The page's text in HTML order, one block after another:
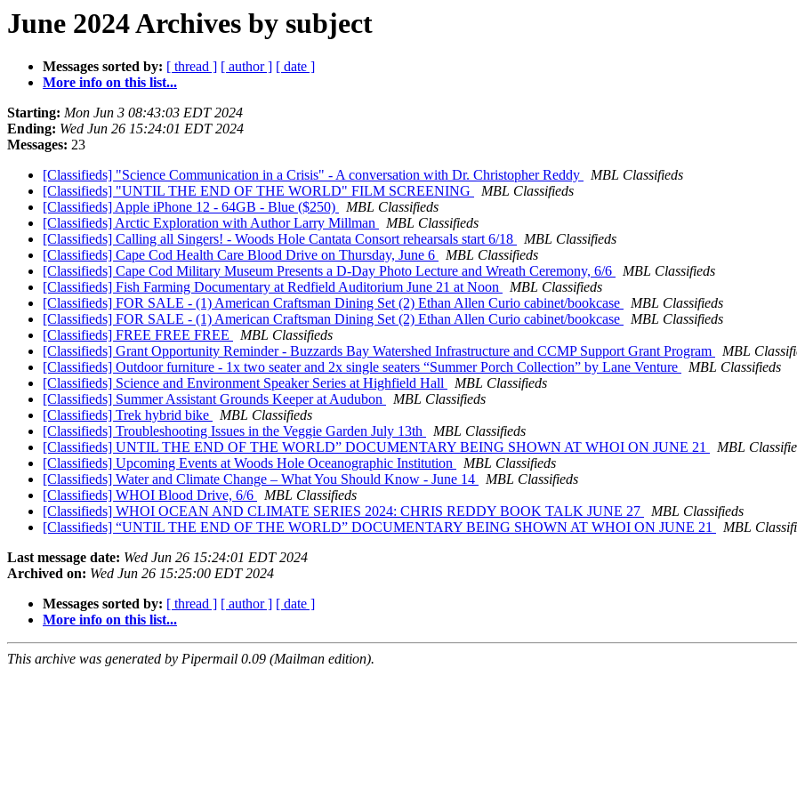
June 2024 Archives by subject
Messages sorted by: [ thread ] [ author ] [ date ]
More info on this list...
Starting: Mon Jun 3 08:43:03 EDT 2024
Ending: Wed Jun 26 15:24:01 EDT 2024
Messages: 23
[Classifieds] "Science Communication in a Crisis" - A conversation with Dr. Christopher Reddy
MBL Classifieds
[Classifieds] "UNTIL THE END OF THE WORLD" FILM SCREENING
MBL Classifieds
[Classifieds] Apple iPhone 12 - 64GB - Blue ($250)
MBL Classifieds
[Classifieds] Arctic Exploration with Author Larry Millman
MBL Classifieds
[Classifieds] Calling all Singers! - Woods Hole Cantata Consort rehearsals start 6/18
MBL Classifieds
[Classifieds] Cape Cod Health Care Blood Drive on Thursday, June 6
MBL Classifieds
[Classifieds] Cape Cod Military Museum Presents a D-Day Photo Lecture and Wreath Ceremony, 6/6
MBL Classifieds
[Classifieds] Fish Farming Documentary at Redfield Auditorium June 21 at Noon
MBL Classifieds
[Classifieds] FOR SALE - (1) American Craftsman Dining Set (2) Ethan Allen Curio cabinet/bookcase
MBL Classifieds
[Classifieds] FOR SALE - (1) American Craftsman Dining Set (2) Ethan Allen Curio cabinet/bookcase
MBL Classifieds
[Classifieds] FREE FREE FREE
MBL Classifieds
[Classifieds] Grant Opportunity Reminder - Buzzards Bay Watershed Infrastructure and CCMP Support Grant Program
MBL
[Classifieds] Outdoor furniture - 1x two seater and 2x single seaters “Summer Porch Collection” by Lane Venture
MBL Classifieds
[Classifieds] Science and Environment Speaker Series at Highfield Hall
MBL Classifieds
[Classifieds] Summer Assistant Grounds Keeper at Audubon
MBL Classifieds
[Classifieds] Trek hybrid bike
MBL Classifieds
[Classifieds] Troubleshooting Issues in the Veggie Garden July 13th
MBL Classifieds
[Classifieds] UNTIL THE END OF THE WORLD” DOCUMENTARY BEING SHOWN AT WHOI ON JUNE 21
MBL
[Classifieds] Upcoming Events at Woods Hole Oceanographic Institution
MBL Classifieds
[Classifieds] Water and Climate Change – What You Should Know - June 14
MBL Classifieds
[Classifieds] WHOI Blood Drive, 6/6
MBL Classifieds
[Classifieds] WHOI OCEAN AND CLIMATE SERIES 2024: CHRIS REDDY BOOK TALK JUNE 27
MBL Classifieds
[Classifieds] “UNTIL THE END OF THE WORLD” DOCUMENTARY BEING SHOWN AT WHOI ON JUNE 21
MBL
Last message date: Wed Jun 26 15:24:01 EDT 2024
Archived on: Wed Jun 26 15:25:00 EDT 2024
Messages sorted by: [ thread ] [ author ] [ date ]
More info on this list...
This archive was generated by Pipermail 0.09 (Mailman edition).